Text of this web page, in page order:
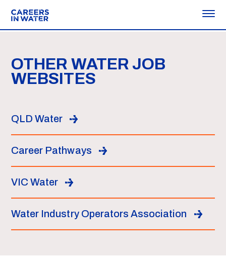
OTHER WATER JOB
WEBSITES
QLD Water
Career Pathways
VIC Water
Water Industry Operators Association